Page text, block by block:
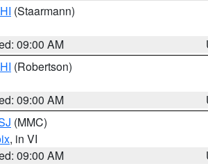
(Staarmann)
09:00 AM
(Robertson)
09:00 AM
(MMC)
, in VI
09:00 AM